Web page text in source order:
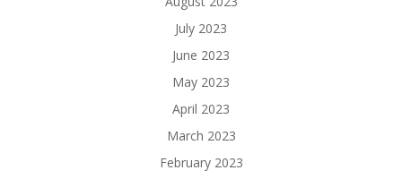
July 2023
June 2023
May 2023
April 2023
March 2023
February 2023